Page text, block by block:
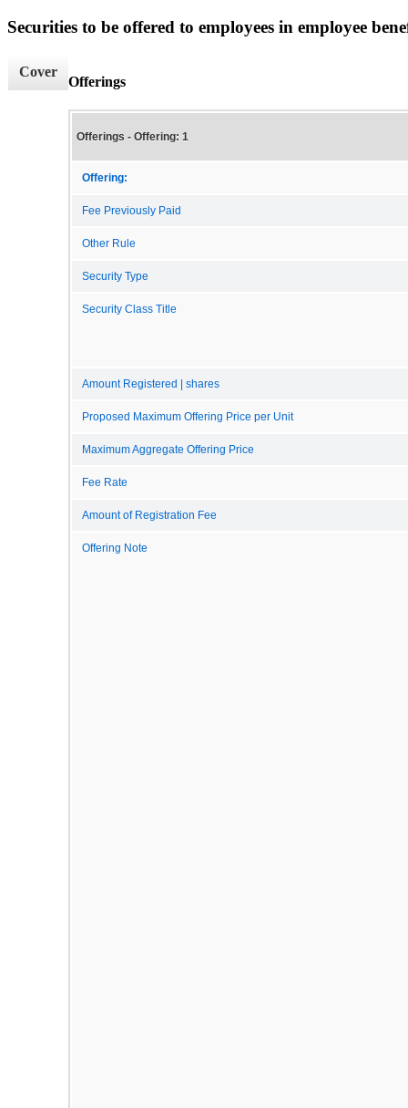
Securities to be offered to employees in employee
Cover
Offerings
Offerings - Offering: 1
Offering:
Fee Previously Paid
Other Rule
Security Type
Security Class Title
Amount Registered | shares
Proposed Maximum Offering Price per Unit
Maximum Aggregate Offering Price
Fee Rate
Amount of Registration Fee
Offering Note